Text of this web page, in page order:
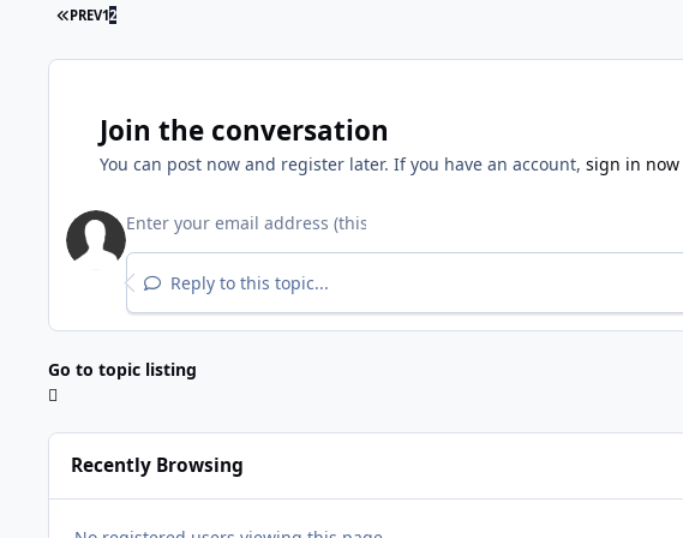
PREV12
Join the conversation
You can post now and register later. If you have an account, sign in now
Reply to this topic...
Go to topic listing
Recently Browsing